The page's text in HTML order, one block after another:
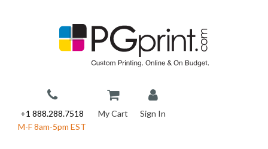
+1 888.288.7518
M-F 8am-5pm EST
My Cart Sign In